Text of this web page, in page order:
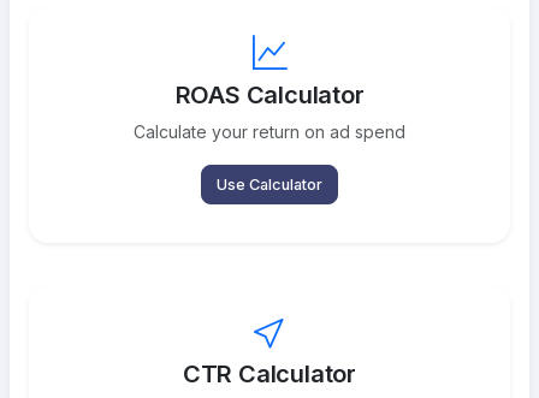
ROAS Calculator
Calculate your return on ad spend
Use Calculator
CTR Calculator